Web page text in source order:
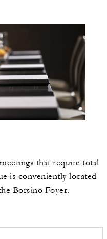
that require total
is conveniently located
Borsino Foyer.